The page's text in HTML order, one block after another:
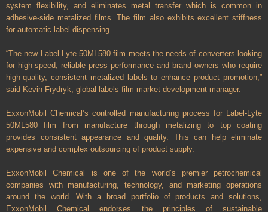
system flexibility, and eliminates metal transfer which is common in
adhesive-side metalized films. The film also exhibits excellent stiffness
for automatic label dispensing.
“The new Label-Lyte 50ML580 film meets the needs of converters looking
for high-speed, reliable press performance and brand owners who require
high-quality, consistent metalized labels to enhance product promotion,”
said Kevin Frydryk, global labels film market development manager.
ExxonMobil Chemical’s controlled manufacturing process for Label-Lyte
50ML580 film from manufacture through metalizing to top coating
provides consistent appearance and quality. This can help eliminate
expensive and complex outsourcing of product supply.
ExxonMobil Chemical is one of the world’s premier petrochemical
companies with manufacturing, technology, and marketing operations
around the world. With a broad portfolio of products and solutions,
ExxonMobil Chemical endorses the principles of sustainable